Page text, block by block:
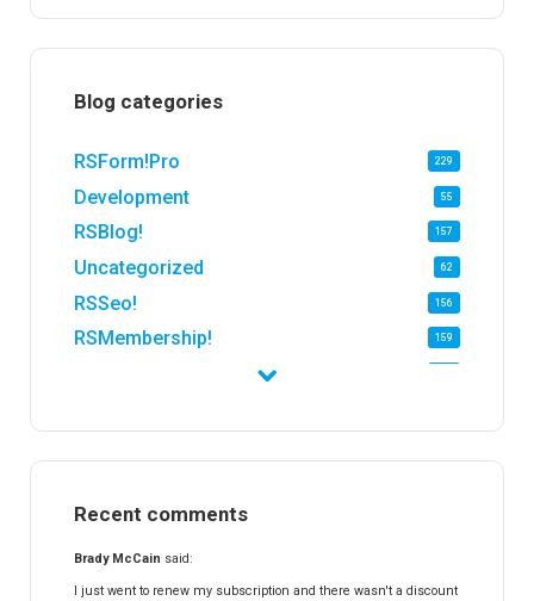
Blog categories
RSForm!Pro 229
Development 55
RSBlog! 157
Uncategorized 62
RSSeo! 156
RSMembership! 159
RSFinder!
RSFiles!
RSFeedback!
Recent comments
Brady McCain said:
I just went to renew my subscription and there wasn't a discount